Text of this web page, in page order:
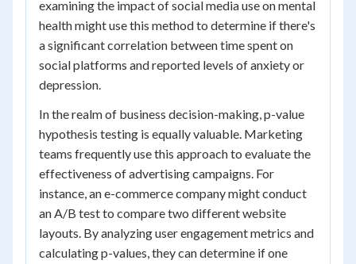
examining the impact of social media use on mental
health might use this method to determine if there's
a significant correlation between time spent on
social platforms and reported levels of anxiety or
depression.
In the realm of business decision-making, p-value
hypothesis testing is equally valuable. Marketing
teams frequently use this approach to evaluate the
effectiveness of advertising campaigns. For
instance, an e-commerce company might conduct
an A/B test to compare two different website
layouts. By analyzing user engagement metrics and
calculating p-values, they can determine if one